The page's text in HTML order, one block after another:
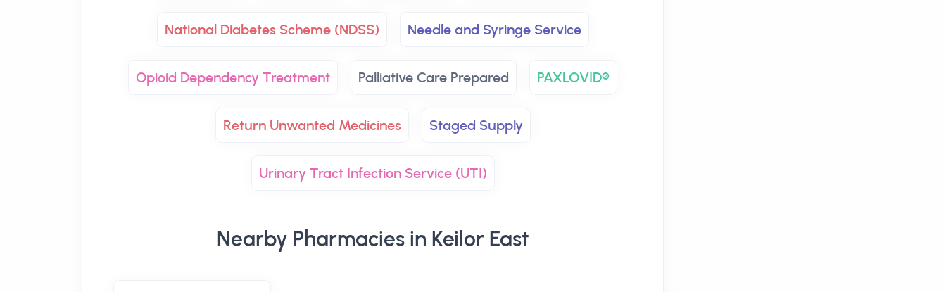
National Diabetes Scheme (NDSS) Needle and Syringe Service
Opioid Dependency Treatment Palliative Care Prepared PAXLOVID®
Return Unwanted Medicines Staged Supply
Urinary Tract Infection Service (UTI)
Nearby Pharmacies in Keilor East